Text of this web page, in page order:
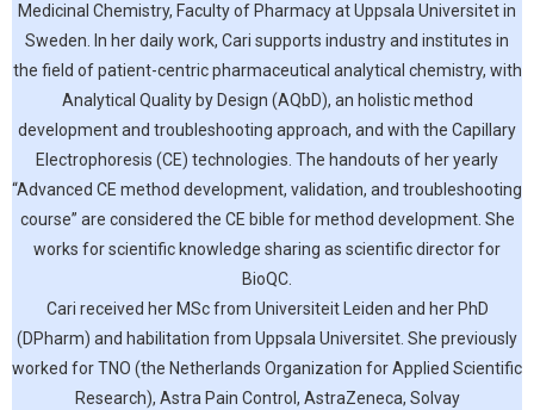
Medicinal Chemistry, Faculty of Pharmacy at Uppsala Universitet in
Sweden. In her daily work, Cari supports industry and institutes in
the field of patient-centric pharmaceutical analytical chemistry, with
Analytical Quality by Design (AQbD), an holistic method
development and troubleshooting approach, and with the Capillary
Electrophoresis (CE) technologies. The handouts of her yearly
“Advanced CE method development, validation, and troubleshooting
course” are considered the CE bible for method development. She
works for scientific knowledge sharing as scientific director for
BioQC.
Cari received her MSc from Universiteit Leiden and her PhD
(DPharm) and habilitation from Uppsala Universitet. She previously
worked for TNO (the Netherlands Organization for Applied Scientific
Research), Astra Pain Control, AstraZeneca, Solvay